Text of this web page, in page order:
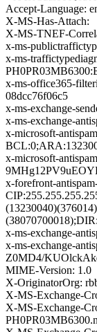
Accept-Language:
X-MS-Has-Attach:
X-MS-TNEF-
x-ms-
x-ms-
x-ms-office365-
08dcc76f06c5
x-ms-exchange-
x-ms-exchange-
x-microsoft-
x-microsoft-
x-forefront-
x-ms-exchange-
x-ms-exchange-
Z0MD4/
MIME-Version: 1.0
X-OriginatorOrg:
X-MS-Exchange-
X-MS-Exchange-